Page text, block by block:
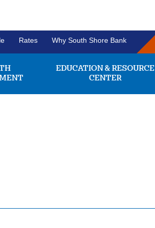
Rates Why South Shore Bank
EDUCATION & RESOURCE
CENTER
Learn More
their respective fields. Some